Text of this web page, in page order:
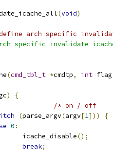
(void)
arch specific
specific
(cmd_tbl_t *cmdtp, int flag
)
{
(parse_argv(argv[1]))
{
0 :
			icache_disable
();
break;